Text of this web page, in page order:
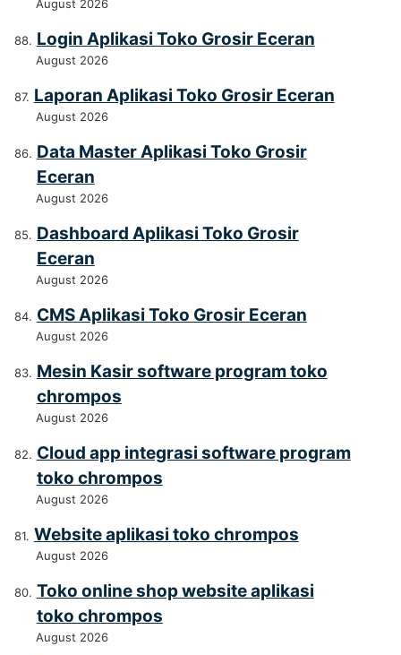
August 2026
Login Aplikasi Toko Grosir Eceran
August 2026
Laporan Aplikasi Toko Grosir Eceran
August 2026
Data Master Aplikasi Toko Grosir
Eceran
August 2026
Dashboard Aplikasi Toko Grosir
Eceran
August 2026
CMS Aplikasi Toko Grosir Eceran
August 2026
Mesin Kasir software program toko
chrompos
August 2026
Cloud app integrasi software program
toko chrompos
August 2026
Website aplikasi toko chrompos
August 2026
Toko online shop website aplikasi
toko chrompos
August 2026